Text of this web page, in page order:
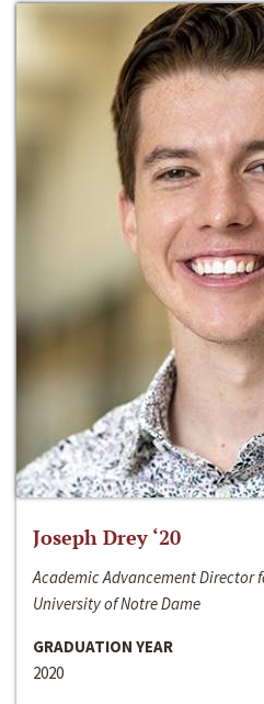
Joseph Drey ‘20
Academic Advancement Director
University of Notre Dame
GRADUATION YEAR
2020